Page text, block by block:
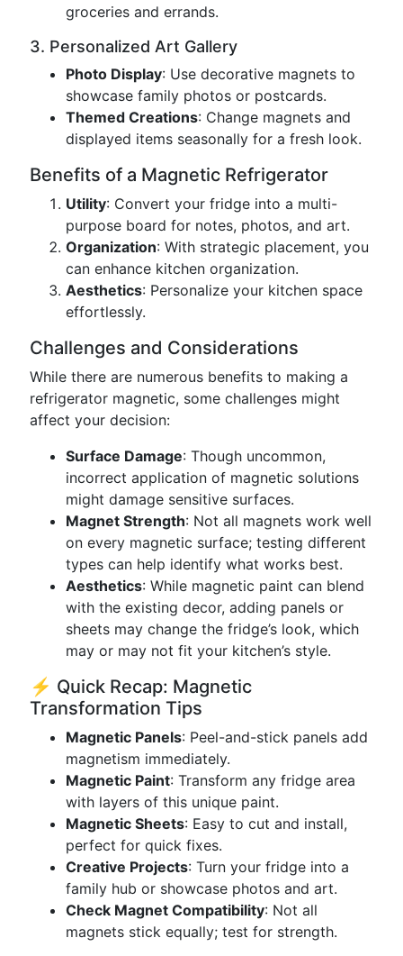
groceries and errands.
3. Personalized Art Gallery
Photo Display: Use decorative magnets to
showcase family photos or postcards.
Themed Creations: Change magnets and
displayed items seasonally for a fresh look.
Benefits of a Magnetic Refrigerator
Utility: Convert your fridge into a multi-
purpose board for notes, photos, and art.
Organization: With strategic placement, you
can enhance kitchen organization.
Aesthetics: Personalize your kitchen space
effortlessly.
Challenges and Considerations
While there are numerous benefits to making a
refrigerator magnetic, some challenges might
affect your decision:
Surface Damage: Though uncommon,
incorrect application of magnetic solutions
might damage sensitive surfaces.
Magnet Strength: Not all magnets work well
on every magnetic surface; testing different
types can help identify what works best.
Aesthetics: While magnetic paint can blend
with the existing decor, adding panels or
sheets may change the fridge’s look, which
may or may not fit your kitchen’s style.
⚡ Quick Recap: Magnetic
Transformation Tips
Magnetic Panels: Peel-and-stick panels add
magnetism immediately.
Magnetic Paint: Transform any fridge area
with layers of this unique paint.
Magnetic Sheets: Easy to cut and install,
perfect for quick fixes.
Creative Projects: Turn your fridge into a
family hub or showcase photos and art.
Check Magnet Compatibility: Not all
magnets stick equally; test for strength.